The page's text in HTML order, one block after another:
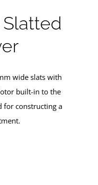
wide slats with
built-in to the
for constructing a